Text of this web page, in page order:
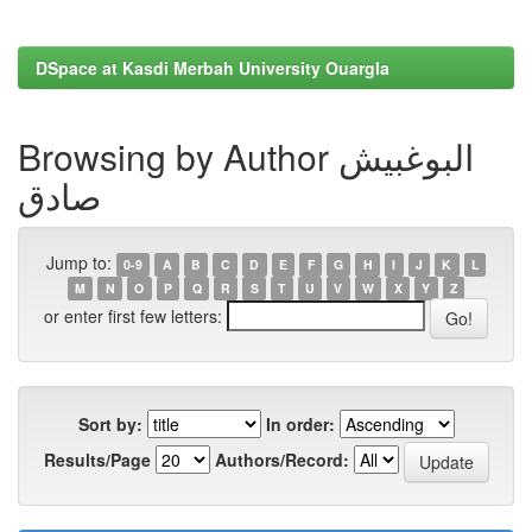
DSpace at Kasdi Merbah University Ouargla
Browsing by Author البوغبیش
صادق
Jump to: 0-9 A B C D E F G H I J K
L
M
N O P Q R S T U V W X Y Z
or enter first few letters:
Sort by:
In order:
Results/Page
Authors/Record: